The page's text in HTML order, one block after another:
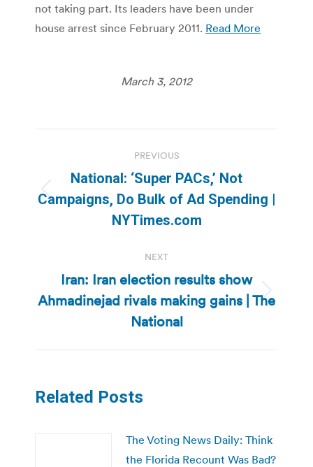
not taking part. Its leaders have been under
house arrest since February 2011. Read More
March 3, 2012
navigation
PREVIOUS
Previous
post:
National: ‘Super PACs,’ Not
Campaigns, Do Bulk of Ad Spending |
NYTimes.com
NEXT
Next
post:
Iran: Iran election results show
Ahmadinejad rivals making gains | The
National
Related Posts
The Voting News Daily: Think
the Florida Recount Was Bad?